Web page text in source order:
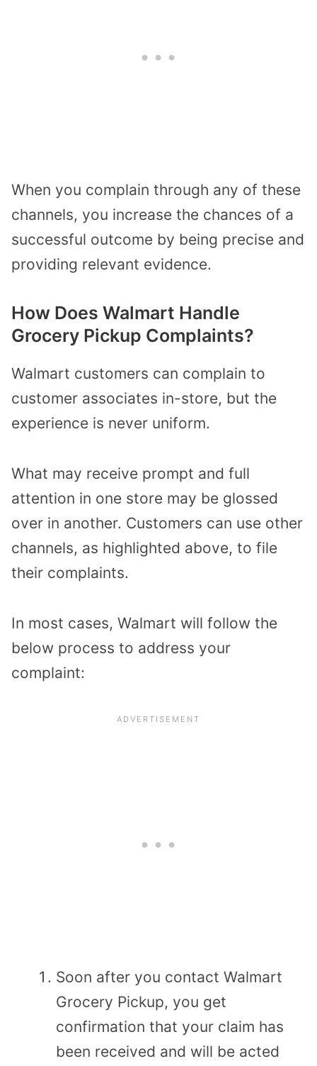
When you complain through any of these
channels, you increase the chances of a
successful outcome by being precise and
providing relevant evidence.
How Does Walmart Handle
Grocery Pickup Complaints?
Walmart customers can complain to
customer associates in-store, but the
experience is never uniform.
What may receive prompt and full
attention in one store may be glossed
over in another. Customers can use other
channels, as highlighted above, to file
their complaints.
In most cases, Walmart will follow the
below process to address your
complaint:
Soon after you contact Walmart
Grocery Pickup, you get
confirmation that your claim has
been received and will be acted